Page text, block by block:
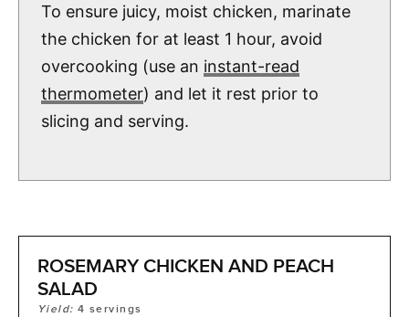
To ensure juicy, moist chicken, marinate
the chicken for at least 1 hour, avoid
overcooking (use an instant-read
thermometer) and let it rest prior to
slicing and serving.
ROSEMARY CHICKEN AND PEACH
SALAD
Yield:4 servings